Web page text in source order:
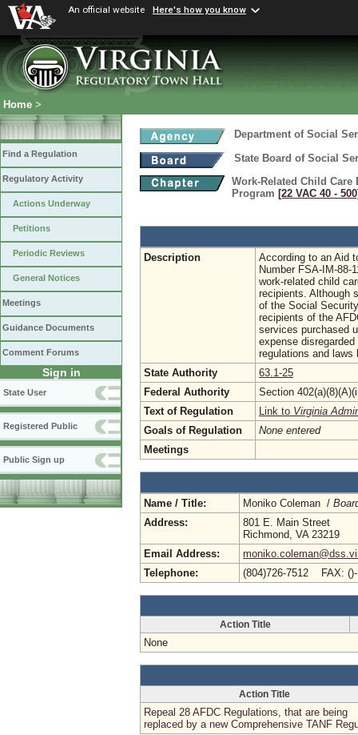
An official website Here's how you know
Home >
Find a Regulation
Regulatory Activity
Actions Underway
Petitions
Periodic Reviews
General Notices
Meetings
Guidance Documents
Comment Forums
Sign in
State User
Registered Public
Public Sign up
Department of Social
State Board of Social
Work-Related Child
Program [22 VAC 40 ‑
Description
According to an Aid
Number FSA-IM-
work-related child
recipients. Although
of the Social
recipients of the
services purchased
expense
regulations and laws
State Authority
63.1-25
Federal Authority
Section
Text of Regulation
Link to Virginia
Goals of Regulation
None entered
Meetings
Name / Title: Moniko Coleman /
Address:
801 E. Main Street
Richmond, VA 23219
Email Address:
Telephone:
(804)726-7512 FAX:
Action Title
None
Action Title
Repeal 28 AFDC Regulations, that are being
replaced by a new Comprehensive TANF